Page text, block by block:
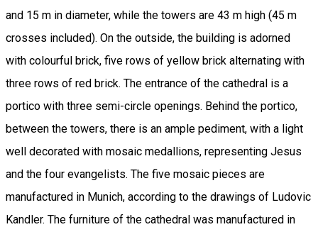
and 15 m in diameter, while the towers are 43 m high (45 m
crosses included). On the outside, the building is adorned
with colourful brick, five rows of yellow brick alternating with
three rows of red brick. The entrance of the cathedral is a
portico with three semi-circle openings. Behind the portico,
between the towers, there is an ample pediment, with a light
well decorated with mosaic medallions, representing Jesus
and the four evangelists. The five mosaic pieces are
manufactured in Munich, according to the drawings of Ludovic
Kandler. The furniture of the cathedral was manufactured in